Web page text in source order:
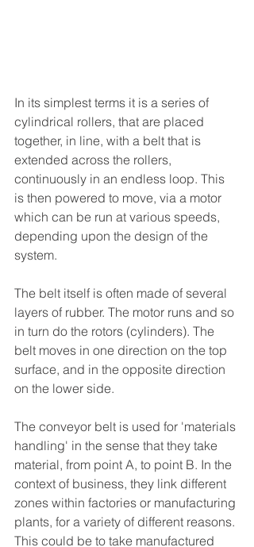
In its simplest terms it is a series of
cylindrical rollers, that are placed
together, in line, with a belt that is
extended across the rollers,
continuously in an endless loop. This
is then powered to move, via a motor
which can be run at various speeds,
depending upon the design of the
system.
The belt itself is often made of several
layers of rubber. The motor runs and so
in turn do the rotors (cylinders). The
belt moves in one direction on the top
surface, and in the opposite direction
on the lower side.
The conveyor belt is used for 'materials
handling' in the sense that they take
material, from point A, to point B. In the
context of business, they link different
zones within factories or manufacturing
plants, for a variety of different reasons.
This could be to take manufactured